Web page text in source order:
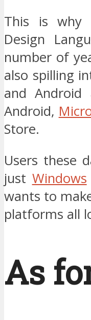
This is why
Design
number of
also spilling
and
Android,
Store.
Users these
just Windows
wants to
platforms all
As